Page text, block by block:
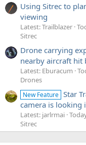
Using Sitrec to
viewing
Latest: Trailblazer
Sitrec
Drone carrying
nearby aircraft hit
Latest: Eburacum
Drones
New Feature Star
camera is looking
Latest: jarlrmai
Sitrec